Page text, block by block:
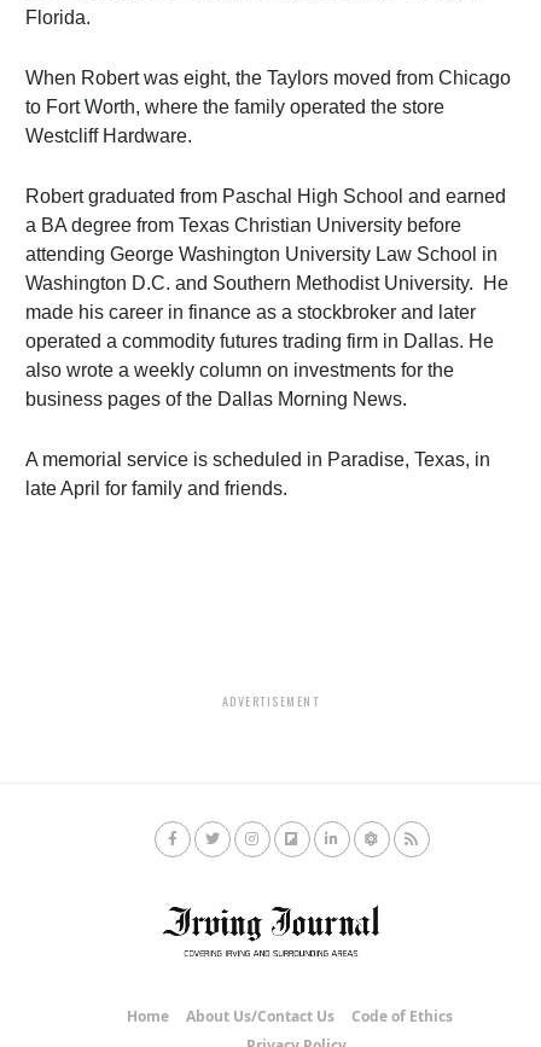
Florida.
When Robert was eight, the Taylors moved from Chicago
to Fort Worth, where the family operated the store
Westcliff Hardware.
Robert graduated from Paschal High School and earned
a BA degree from Texas Christian University before
attending George Washington University Law School in
Washington D.C. and Southern Methodist University. He
made his career in finance as a stockbroker and later
operated a commodity futures trading firm in Dallas. He
also wrote a weekly column on investments for the
business pages of the Dallas Morning News.
A memorial service is scheduled in Paradise, Texas, in
late April for family and friends.
ADVERTISEMENT
Home About Us/Contact Us
Code of Ethics